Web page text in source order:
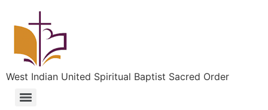
West Indian United Spiritual Baptist Sacred Order